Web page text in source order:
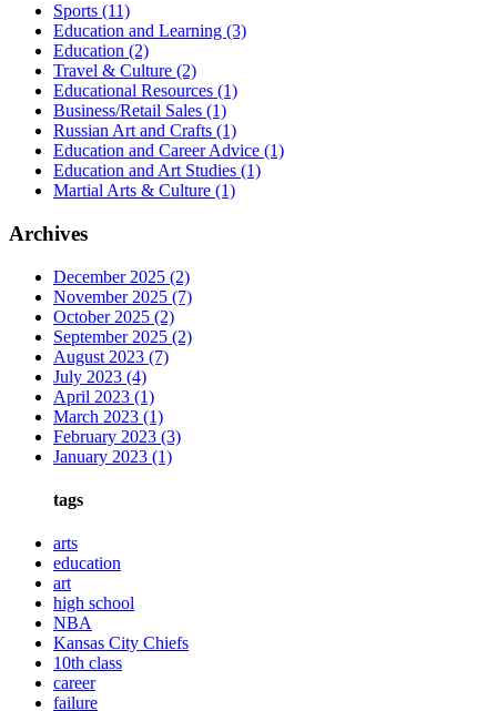
Sports (11)
Education and Learning (3)
Education (2)
Travel & Culture (2)
Educational Resources (1)
Business/Retail Sales (1)
Russian Art and Crafts (1)
Education and Career Advice (1)
Education and Art Studies (1)
Martial Arts & Culture (1)
Archives
December 2025 (2)
November 2025 (7)
October 2025 (2)
September 2025 (2)
August 2023 (7)
July 2023 (4)
April 2023 (1)
March 2023 (1)
February 2023 (3)
January 2023 (1)
tags
arts
education
art
high school
NBA
Kansas City Chiefs
10th class
career
failure